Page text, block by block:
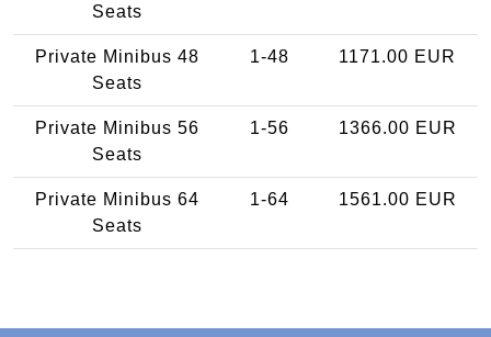
Seats
Private Minibus 48
Seats
1-48 1171.00 EUR
Private Minibus 56
Seats
1-56 1366.00 EUR
Private Minibus 64
Seats
1-64 1561.00 EUR